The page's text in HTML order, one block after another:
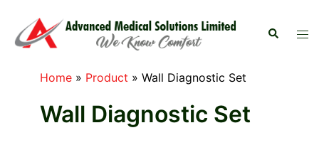
content
Search
Home » Product » Wall Diagnostic Set
Wall Diagnostic Set